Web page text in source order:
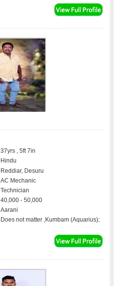
37yrs , 5ft 7in
Hindu
Reddiar, Desuru
AC Mechanic
Technician
40,000 - 50,000
Aarani
Does not matter ,Kumbam (Aquarius);